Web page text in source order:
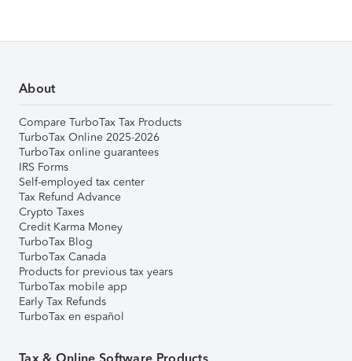
About
Compare TurboTax Tax Products
TurboTax Online 2025-2026
TurboTax online guarantees
IRS Forms
Self-employed tax center
Tax Refund Advance
Crypto Taxes
Credit Karma Money
TurboTax Blog
TurboTax Canada
Products for previous tax years
TurboTax mobile app
Early Tax Refunds
TurboTax en español